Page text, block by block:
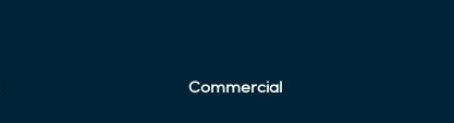
Commercial